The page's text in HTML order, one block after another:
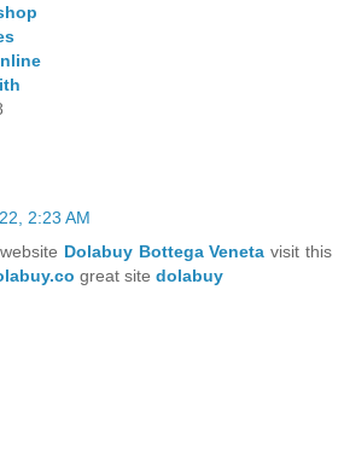
2:23 AM
Dolabuy Bottega Veneta visit this
great site dolabuy